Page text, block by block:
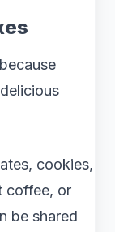
cookies,
coffee, or
be shared